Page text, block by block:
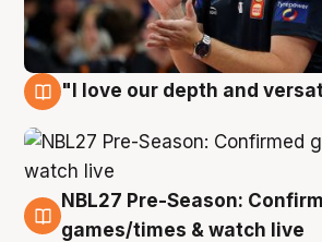
"I love our depth and
4 Aug
NBL27 Pre-Season:
games/times & watch live